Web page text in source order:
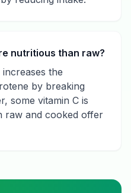
nutritious than raw?
the
by breaking
some vitamin C is
raw and cooked offer